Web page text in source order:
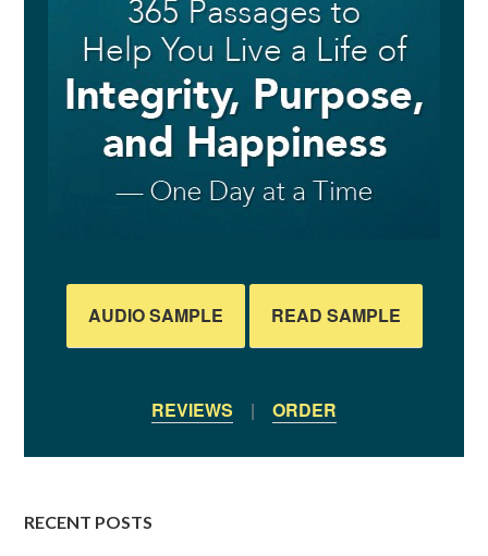
AUDIO SAMPLE READ SAMPLE
REVIEWS | ORDER
RECENT POSTS